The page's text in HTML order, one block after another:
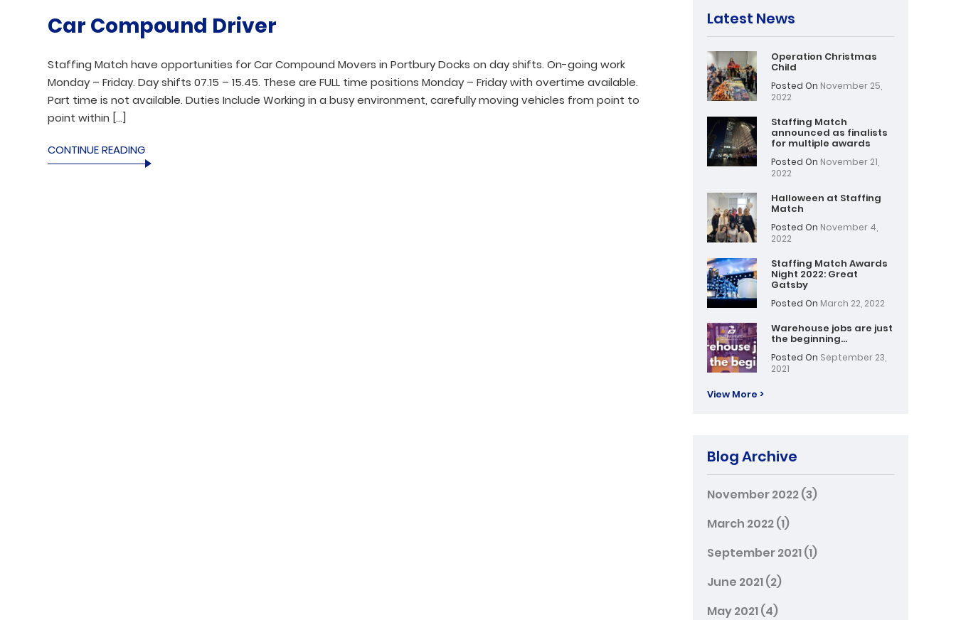
Car Compound Driver
Staffing Match have opportunities for Car Compound Movers in Portbury Docks on day shifts. On-going work
Monday – Friday. Day shifts 07.15 – 15.45. These are FULL time positions Monday – Friday with overtime available.
Part time is not available. Duties Include Working in a busy environment, carefully moving vehicles from point to
point within […]
CONTINUE READING
Latest News
Operation Christmas
Child
Posted On November 25,
2022
Staffing Match
announced as finalists
for multiple awards
Posted On November 21,
2022
Halloween at Staffing
Match
Posted On November 4,
2022
Staffing Match Awards
Night 2022: Great
Gatsby
Posted On March 22, 2022
Warehouse jobs are just
the beginning…
Posted On September 23,
2021
View More >
Blog Archive
November 2022(3)
March 2022(1)
September 2021(1)
June 2021(2)
May 2021(4)